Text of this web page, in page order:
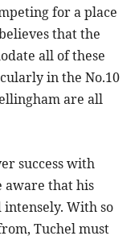
for a place
that the
all of these
in the No.10
are all
success with
aware that his
With so
Tuchel must